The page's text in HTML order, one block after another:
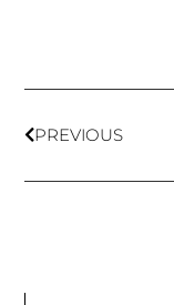
PREVIOUS